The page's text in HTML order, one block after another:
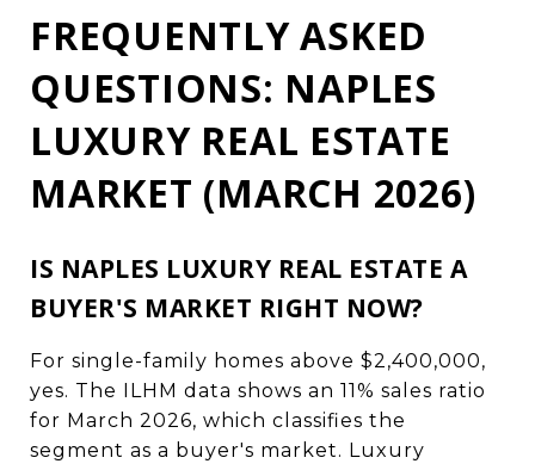
FREQUENTLY ASKED
QUESTIONS: NAPLES
LUXURY REAL ESTATE
MARKET (MARCH 2026)
IS NAPLES LUXURY REAL ESTATE A
BUYER'S MARKET RIGHT NOW?
For single-family homes above $2,400,000,
yes. The ILHM data shows an 11% sales ratio
for March 2026, which classifies the
segment as a buyer's market. Luxury